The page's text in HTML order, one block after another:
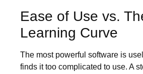
Ease of Use vs.
Learning Curve
The most powerful software is
finds it too complicated to use. A